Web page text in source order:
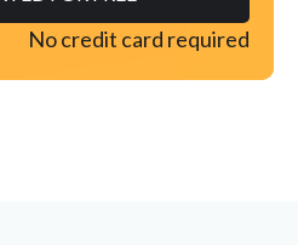
No credit card required